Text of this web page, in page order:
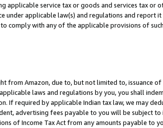
applicable service tax or goods and services tax or
under applicable law(s) and regulations and report
comply with any of the applicable provisions of
from Amazon, due to, but not limited to, issuance
laws and regulations by you, you shall
If required by applicable Indian tax law, we may
advertising fees payable to you will be subject
of Income Tax Act from any amounts payable to